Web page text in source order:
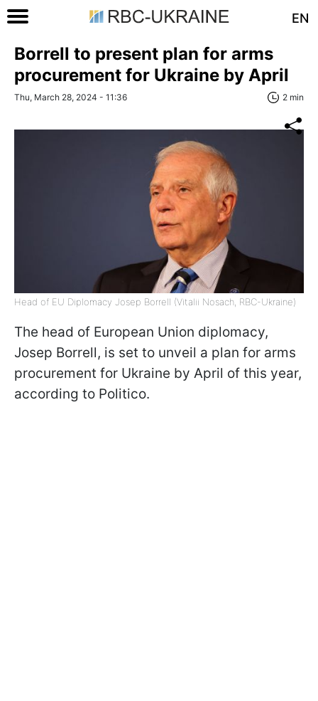
EN
Borrell to present plan for arms
procurement for Ukraine by April
Thu, March 28, 2024 - 11:36 2 min
Head of EU Diplomacy Josep Borrell (Vitalii Nosach, RBC-Ukraine)
The head of European Union diplomacy,
Josep Borrell, is set to unveil a plan for arms
procurement for Ukraine by April of this year,
according to Politico.